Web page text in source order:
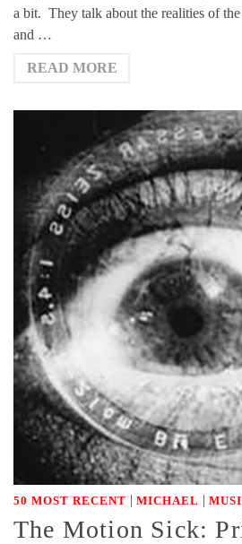
a bit. They talk about the realities of
and …
READ MORE
50 MOST RECENT | MICHAEL |
The Motion Sick: